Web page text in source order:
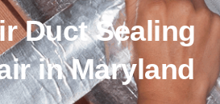
Duct Sealing
in Maryland